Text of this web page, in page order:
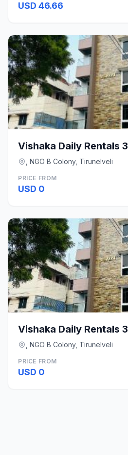
USD 46.66
Vishaka Daily Rentals 3
, NGO B Colony, Tirunelveli
PRICE FROM
USD 0
Vishaka Daily Rentals 3
, NGO B Colony, Tirunelveli
PRICE FROM
USD 0